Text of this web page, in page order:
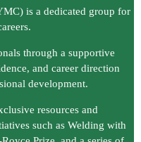
is a dedicated group for
through a supportive
and career direction
development.
resources and
such as Welding with